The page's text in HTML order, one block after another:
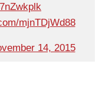
mjnTDjWd88
14, 2015